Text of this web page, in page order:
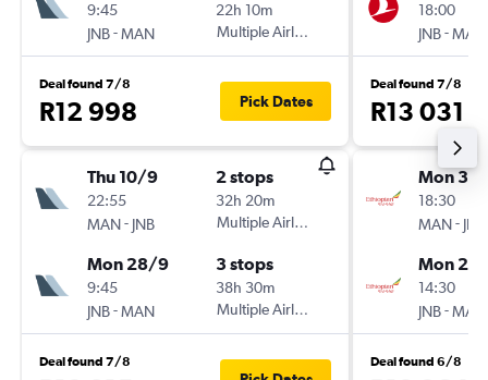
9:45
JNB-MAN
22h 10m
Multiple Airlines
Deal found 7/8
R12 998 Pick Dates
Thu 10/9
22:55
MAN- JNB
2 stops
32h 20m
Multiple Airlines
Mon 28/9
9:45
JNB-MAN
3 stops
38h 30m
Multiple Airlines
Deal found 7/8
18:00
JNB-MAN
Deal found 7/8
R13 031
Mon
18:30
MAN- JNB
Mon
14:30
JNB-MAN
Deal found 6/8